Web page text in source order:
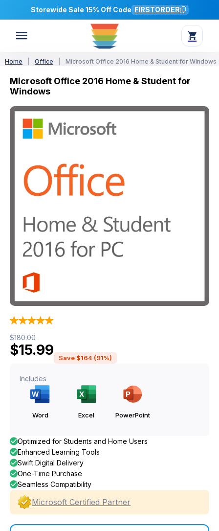
Storewide Sale 15% Off Code FIRSTORDER
Home Office Microsoft Office 2016 Home & Student for Windows
Microsoft Office 2016 Home & Student for
Windows
$180.00
Original price was: $180.00.
$15.99
Current price is: $15.99.
Save $164 (91%)
Includes
Word Excel PowerPoint
Optimized for Students and Home Users
Enhanced Learning Tools
Swift Digital Delivery
One-Time Purchase
Seamless Compatibility
Microsoft Certified Partner